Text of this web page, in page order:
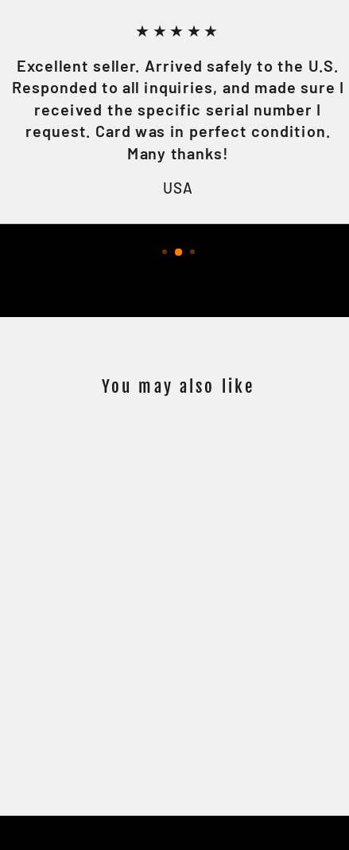
★★★★★
Excellent seller. Arrived safely to the U.S.
Responded to all inquiries, and made sure I
received the specific serial number I
request. Card was in perfect condition.
Many thanks!
USA
You may also like